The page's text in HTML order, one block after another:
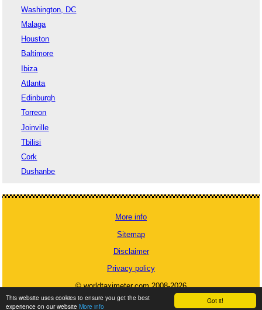
Got it!
This website uses cookies to ensure you get the best
experience on our website More info
Washington, DC
Malaga
Houston
Baltimore
Ibiza
Atlanta
Edinburgh
Torreon
Joinville
Tbilisi
Cork
Dushanbe
More info
Sitemap
Disclaimer
Privacy policy
© worldtaximeter.com 2008-2026